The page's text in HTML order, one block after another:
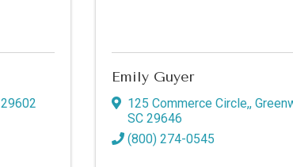
29602
Emily Guyer
125 Commerce Circle,,
SC 29646
(800) 274-0545
By submitting this form, you are consenting to receive marketing emails
P.O. Box 980, 110 Phoenix Street, Greenwood, SC, 29646, US, http://
your consent to receive emails at any time by using the SafeUnsubscribe®